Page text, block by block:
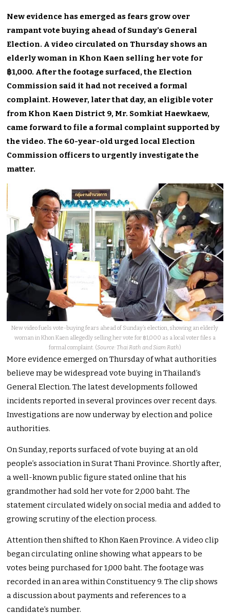
New evidence has emerged as fears grow over
rampant vote buying ahead of Sunday’s General
Election. A video circulated on Thursday shows an
elderly woman in Khon Kaen selling her vote for
฿1,000. After the footage surfaced, the Election
Commission said it had not received a formal
complaint. However, later that day, an eligible voter
from Khon Kaen District 9, Mr. Somkiat Haewkaew,
came forward to file a formal complaint supported by
the video. The 60-year-old urged local Election
Commission officers to urgently investigate the
matter.
New video fuels vote-buying fears ahead of Sunday’s election, showing an elderly
woman in Khon Kaen allegedly selling her vote for ฿1,000 as a local voter files a
formal complaint. (Source: Thai Rath and Siam Rath)
More evidence emerged on Thursday of what authorities
believe may be widespread vote buying in Thailand’s
General Election. The latest developments followed
incidents reported in several provinces over recent days.
Investigations are now underway by election and police
authorities.
On Sunday, reports surfaced of vote buying at an old
people’s association in Surat Thani Province. Shortly after,
a well-known public figure stated online that his
grandmother had sold her vote for 2,000 baht. The
statement circulated widely on social media and added to
growing scrutiny of the election process.
Attention then shifted to Khon Kaen Province. A video clip
began circulating online showing what appears to be
votes being purchased for 1,000 baht. The footage was
recorded in an area within Constituency 9. The clip shows
a discussion about payments and references to a
candidate’s number.